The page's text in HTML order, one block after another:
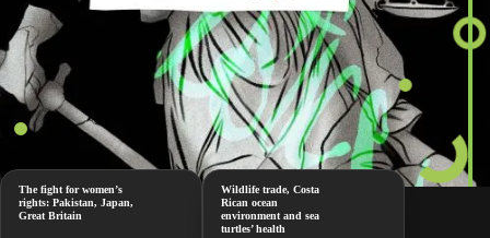
The fight for women’s
rights: Pakistan, Japan,
Great Britain
Wildlife trade, Costa
Rican ocean
environment and sea
turtles’ health